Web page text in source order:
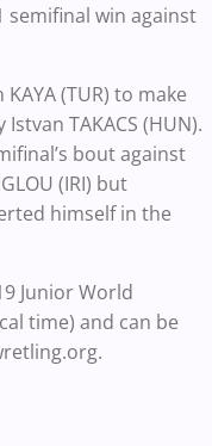
win against
(TUR) to make
Istvan TAKACS (HUN).
bout against
(IRI) but
himself in the
Junior World
time) and can be